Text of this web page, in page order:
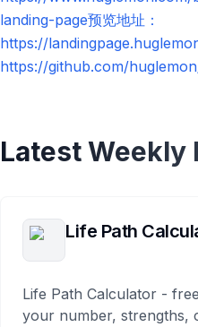
landing-page预览地址：
https://
https://github.com/
Latest Weekly
Life Path
Life Path Calculator -
your number, strengths,